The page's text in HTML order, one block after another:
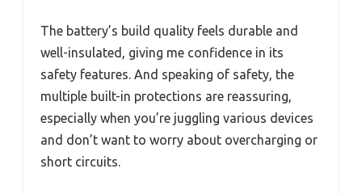
The battery’s build quality feels durable and
well-insulated, giving me confidence in its
safety features. And speaking of safety, the
multiple built-in protections are reassuring,
especially when you’re juggling various devices
and don’t want to worry about overcharging or
short circuits.